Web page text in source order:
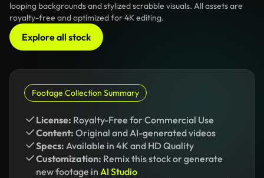
looping backgrounds and stylized scrabble visuals. All assets are
royalty-free and optimized for 4K editing.
Explore all stock
Footage Collection Summary
License: Royalty-Free for Commercial Use
Content: Original and AI-generated videos
Specs: Available in 4K and HD Quality
Customization: Remix this stock or generate
new footage in AI Studio